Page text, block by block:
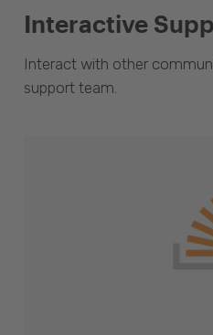
Interactive
Interact with other
support team.